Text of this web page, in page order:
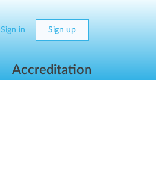
Sign in Sign up
Accreditation